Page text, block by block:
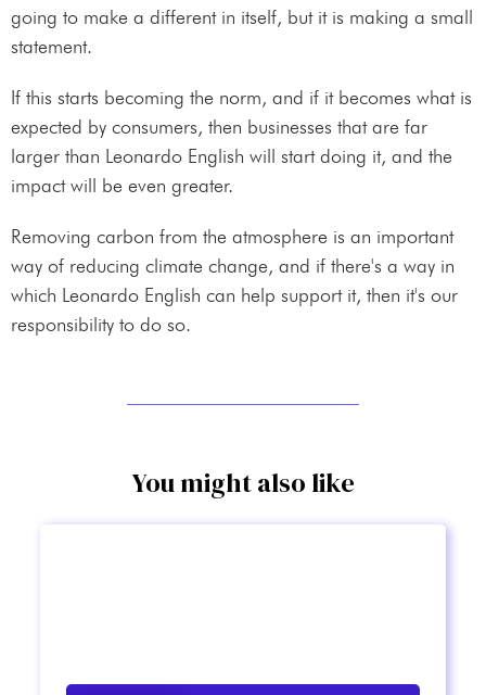
going to make a different in itself, but it is making a small
statement.
If this starts becoming the norm, and if it becomes what is
expected by consumers, then businesses that are far
larger than Leonardo English will start doing it, and the
impact will be even greater.
Removing carbon from the atmosphere is an important
way of reducing climate change, and if there's a way in
which Leonardo English can help support it, then it's our
responsibility to do so.
You might also like